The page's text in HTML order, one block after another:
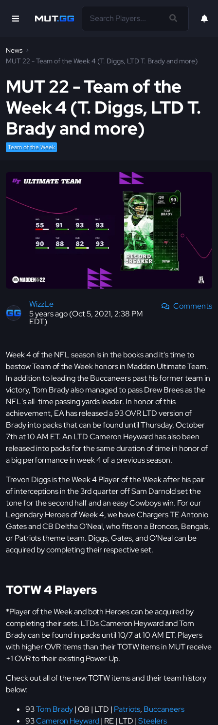
News
MUT 22 - Team of the Week 4 (T. Diggs, LTD T. Brady and more)
MUT 22 - Team of the
Week 4 (T. Diggs, LTD T.
Brady and more)
Team of the Week
WizzLe
5 years ago (Oct 5, 2021, 2:38 PM
EDT)
Comments
Week 4 of the NFL season is in the books and it's time to
bestow Team of the Week honors in Madden Ultimate Team.
In addition to leading the Buccaneers past his former team in
victory, Tom Brady also managed to pass Drew Brees as the
NFL's all-time passing yards leader. In honor of this
achievement, EA has released a 93 OVR LTD version of
Brady into packs that can be found until Thursday, October
7th at 10 AM ET. An LTD Cameron Heyward has also been
released into packs for the same duration of time in honor of
a big performance in week 4 of a previous season.
Trevon Diggs is the Week 4 Player of the Week after his pair
of interceptions in the 3rd quarter off Sam Darnold set the
tone for the second half and an easy Cowboys win. For our
Legendary Heroes of Week 4, we have Chargers TE Antonio
Gates and CB Deltha O'Neal, who fits on a Broncos, Bengals,
or Patriots theme team. Diggs, Gates, and O'Neal can be
acquired by completing their respective set.
TOTW 4 Players
*Player of the Week and both Heroes can be acquired by
completing their sets. LTDs Cameron Heyward and Tom
Brady can be found in packs until 10/7 at 10 AM ET. Players
with higher OVR items than their TOTW items in MUT receive
+1 OVR to their existing Power Up.
Check out all of the new TOTW items and their team history
below:
93Tom Brady| QB | LTD | Patriots, Buccaneers
93Cameron Heyward| RE | LTD |Steelers